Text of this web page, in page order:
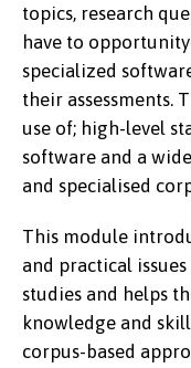
topics, research
have to
specialized
their assessments.
use of; high-level
software and a
and specialised
This module
and practical
studies and helps
knowledge and
corpus-based